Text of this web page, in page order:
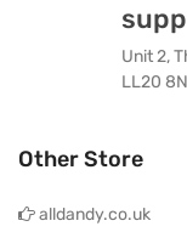
Unit 2,
LL20
Other Store
alldandy.co.uk